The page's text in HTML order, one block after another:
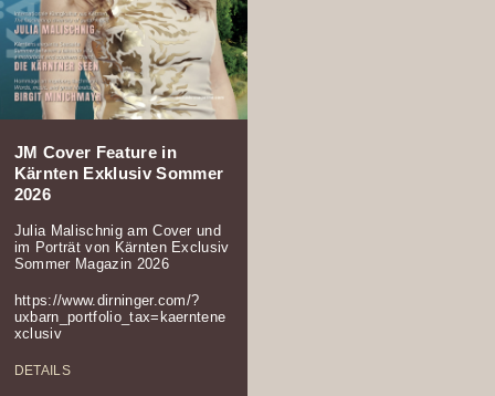
JM Cover Feature in
Kärnten Exklusiv Sommer
2026
Julia Malischnig am Cover und
im Porträt von Kärnten Exclusiv
Sommer Magazin 2026
https://www.dirninger.com/?
uxbarn_portfolio_tax=kaerntene
xclusiv
DETAILS